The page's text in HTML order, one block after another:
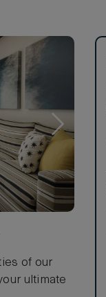
of our
ultimate